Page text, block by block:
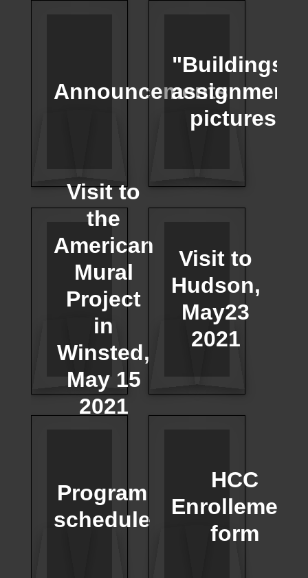
Announcements
"Buildings"
assignment
pictures
Visit to
the
American
Mural
Project
in
Winsted,
May 15
2021
Visit to
Hudson,
May23
2021
Program
schedule
HCC
Enrollement
form